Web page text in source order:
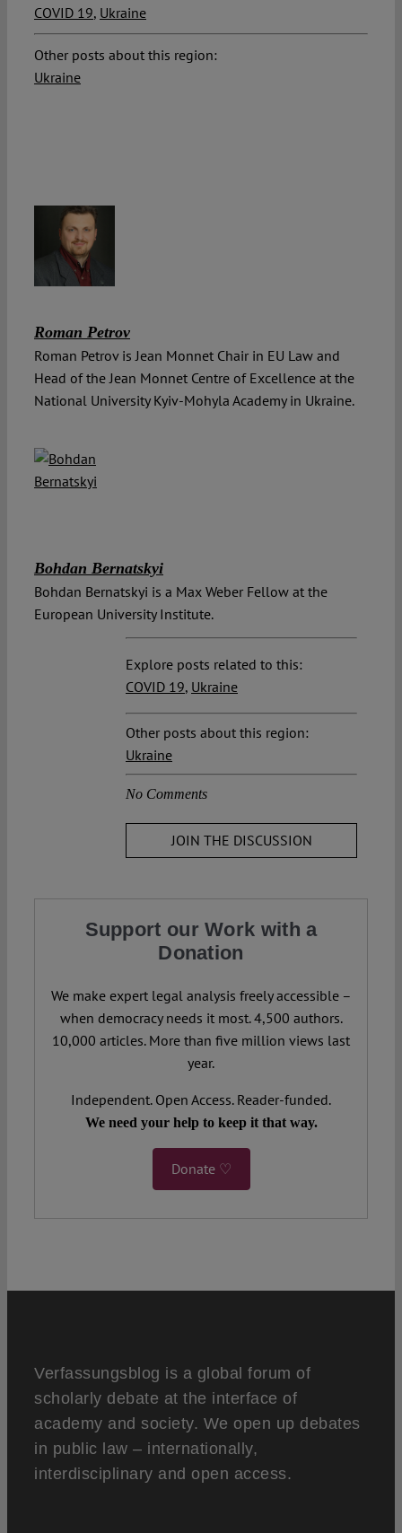
COVID 19, Ukraine
Other posts about this region:
Ukraine
Roman Petrov
Roman Petrov is Jean Monnet Chair in EU Law and
Head of the Jean Monnet Centre of Excellence at the
National University Kyiv-Mohyla Academy in Ukraine.
Bohdan Bernatskyi
Bohdan Bernatskyi is a Max Weber Fellow at the
European University Institute.
Explore posts related to this:
COVID 19, Ukraine
Other posts about this region:
Ukraine
No Comments
JOIN THE DISCUSSION
Support our Work with a
Donation
We make expert legal analysis freely accessible –
when democracy needs it most. 4,500 authors.
10,000 articles. More than five million views last
year.
Independent. Open Access. Reader-funded.
We need your help to keep it that way.
Donate ♡
Verfassungsblog is a global forum of
scholarly debate at the interface of
academy and society. We open up debates
in public law – internationally,
interdisciplinary and open access.